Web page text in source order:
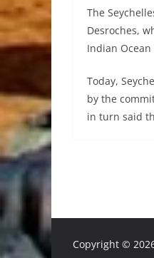
The
Desroches,
Indian Ocean
Today,
by the
in turn said
Copyright ©